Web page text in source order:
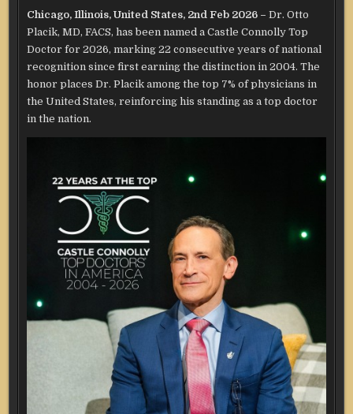
Chicago, Illinois, United States, 2nd Feb 2026 –Dr. Otto
Placik, MD, FACS, has been named a Castle Connolly Top
Doctor for 2026, marking 22 consecutive years of national
recognition since first earning the distinction in 2004. The
honor places Dr. Placik among the top 7% of physicians in
the United States, reinforcing his standing as a top doctor
in the nation.